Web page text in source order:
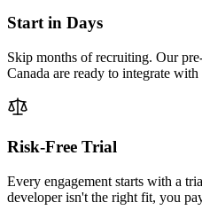
Start in Days
Skip months of recruiting. Our
Canada are ready to integrate
Risk-Free Trial
Every engagement starts with a
developer isn't the right fit, you